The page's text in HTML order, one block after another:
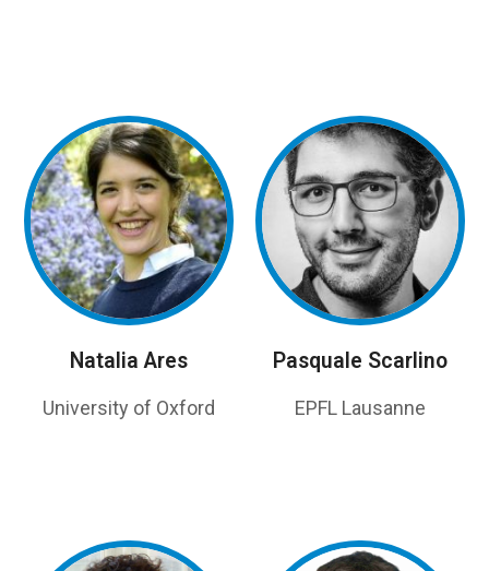
Natalia Ares
University of Oxford
Pasquale Scarlino
EPFL Lausanne